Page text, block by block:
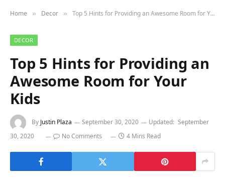
Home » Decor » Top 5 Hints for Providing an Awesome Room for Your Kids
DECOR
Top 5 Hints for Providing an
Awesome Room for Your
Kids
By Justin Plaza September 30, 2020 Updated: September
30, 2020
No Comments 4 Mins Read